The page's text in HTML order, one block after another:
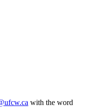
with the word